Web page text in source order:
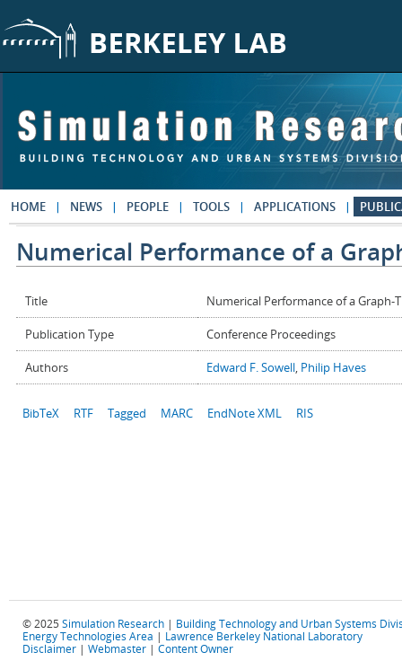
HOME NEWS PEOPLE TOOLS APPLICATIONS
Numerical Performance of a
Title Numerical Performance of a Graph-
Publication Type Conference Proceedings
Authors Edward F. Sowell, Philip Haves
BibTeX RTF Tagged MARC EndNote XML RIS
© 2025 Simulation Research | Building Technology and Urban Systems
Energy Technologies Area | Lawrence Berkeley National Laboratory
Disclaimer | Webmaster | Content Owner